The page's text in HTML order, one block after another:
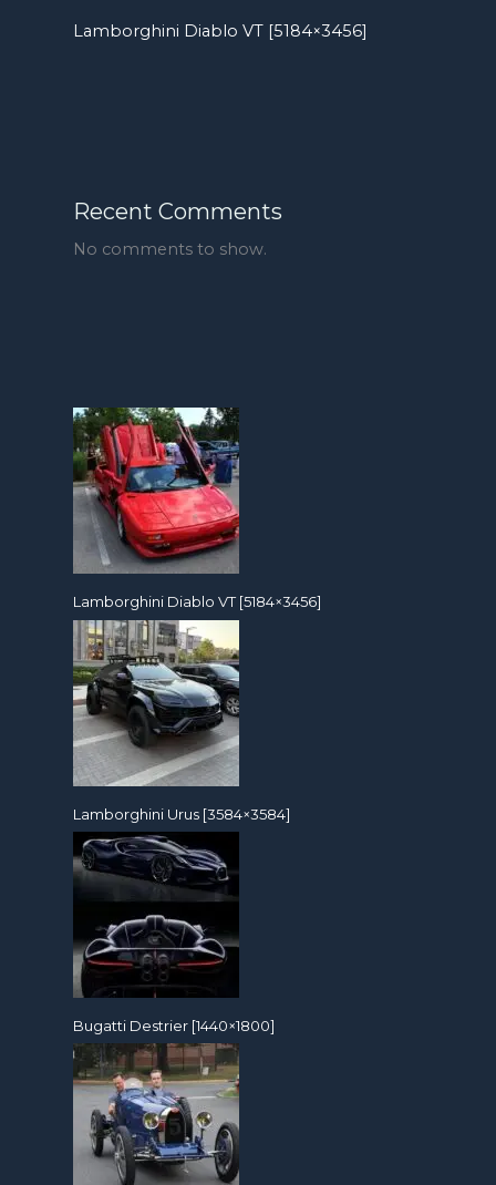
Lamborghini Diablo VT [5184×3456]
Recent Comments
No comments to show.
Lamborghini Diablo VT [5184×3456]
Lamborghini Urus [3584×3584]
Bugatti Destrier [1440×1800]